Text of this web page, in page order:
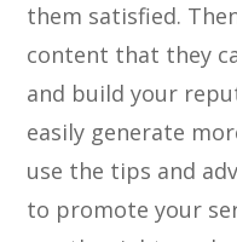
them satisfied.
content that they
and build your
easily generate
use the tips and
to promote your